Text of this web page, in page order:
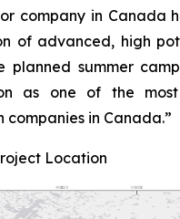
company in Canada
of advanced, high
planned summer
as one of the
companies in Canada.”
Location